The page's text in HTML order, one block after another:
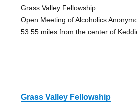
Grass Valley Fellowship
Open Meeting of Alcoholics
53.55 miles from the center of
Grass Valley Fellowship